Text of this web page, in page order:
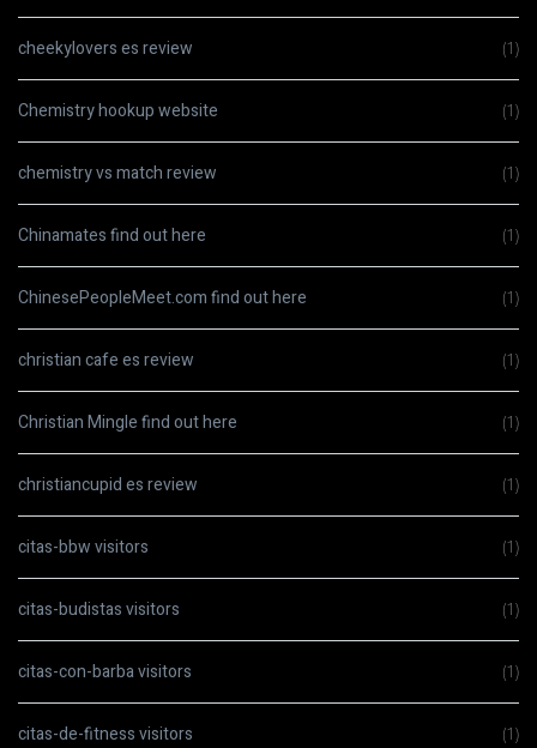
cheekylovers es review (1)
Chemistry hookup website (1)
chemistry vs match review (1)
Chinamates find out here (1)
ChinesePeopleMeet.com find out here (1)
christian cafe es review (1)
Christian Mingle find out here (1)
christiancupid es review (1)
citas-bbw visitors (1)
citas-budistas visitors (1)
citas-con-barba visitors (1)
citas-de-fitness visitors (1)